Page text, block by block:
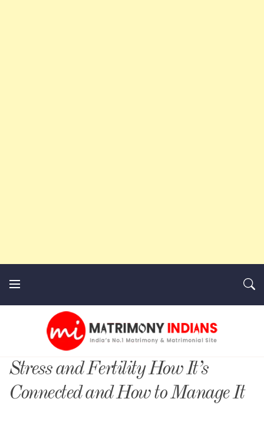
MatrimonyIndians.com
Stress and Fertility How It’s
Connected and How to Manage It